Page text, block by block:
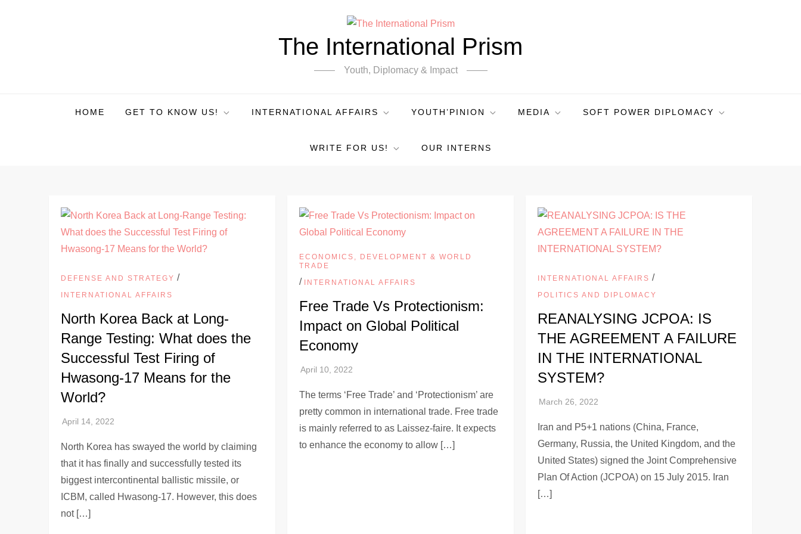
The International Prism
Youth, Diplomacy & Impact
HOME GET TO KNOW US! INTERNATIONAL AFFAIRS YOUTH’PINION MEDIA SOFT POWER DIPLOMACY
WRITE FOR US! OUR INTERNS
DEFENSE AND STRATEGY /
INTERNATIONAL AFFAIRS
North Korea Back at Long-
Range Testing: What does the
Successful Test Firing of
Hwasong-17 Means for the
World?
North Korea has swayed the world by claiming
that it has finally and successfully tested its
biggest intercontinental ballistic missile, or
ICBM, called Hwasong-17. However, this does
not […]
ECONOMICS, DEVELOPMENT & WORLD
TRADE
/ INTERNATIONAL AFFAIRS
Free Trade Vs Protectionism:
Impact on Global Political
Economy
The terms ‘Free Trade’ and ‘Protectionism’ are
pretty common in international trade. Free trade
is mainly referred to as Laissez-faire. It expects
to enhance the economy to allow […]
INTERNATIONAL AFFAIRS /
POLITICS AND DIPLOMACY
REANALYSING JCPOA: IS
THE AGREEMENT A FAILURE
IN THE INTERNATIONAL
SYSTEM?
Iran and P5+1 nations (China, France,
Germany, Russia, the United Kingdom, and the
United States) signed the Joint Comprehensive
Plan Of Action (JCPOA) on 15 July 2015. Iran
[…]